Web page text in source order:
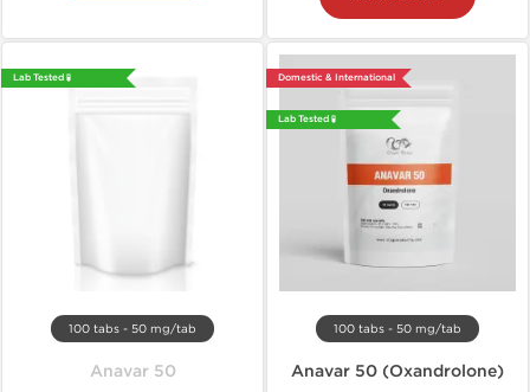
Lab Tested 🧪
100 tabs - 50 mg/tab
Anavar 50
Domestic & International
Lab Tested 🧪
100 tabs - 50 mg/tab
Anavar 50 (Oxandrolone)